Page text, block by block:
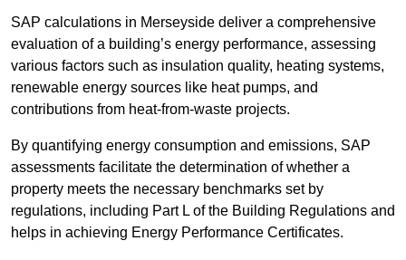
SAP calculations in Merseyside deliver a comprehensive
evaluation of a building’s energy performance, assessing
various factors such as insulation quality, heating systems,
renewable energy sources like heat pumps, and
contributions from heat-from-waste projects.
By quantifying energy consumption and emissions, SAP
assessments facilitate the determination of whether a
property meets the necessary benchmarks set by
regulations, including Part L of the Building Regulations and
helps in achieving Energy Performance Certificates.